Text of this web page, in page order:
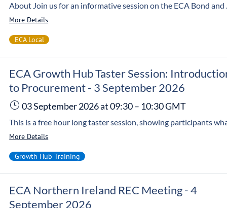
About Join us for an informative session on the ECA Bond and Guarantee of Work and how it can help your business stand out
More Details
ECA Local
ECA Growth Hub Taster Session:
to Procurement - 3 September 2026
03 September 2026at 09:30– 10:30GMT
More Details
Growth Hub Training
ECA Northern Ireland REC Meeting - 4
September 2026